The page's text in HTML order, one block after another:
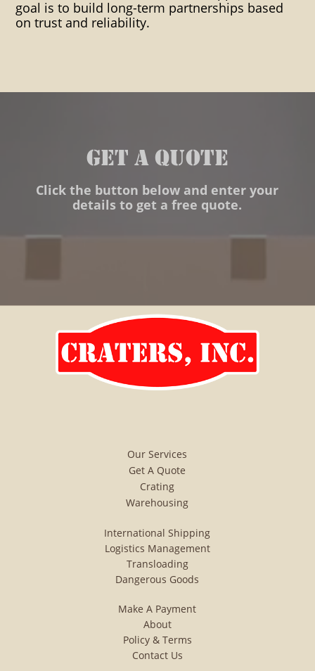
goal is to build long-term partnerships based
on trust and reliability.
GET A QUOTE
Click the button below and enter your
details to get a free quote.
Our Services
Get A Quote
Crating
Warehousing
International Shipping
Logistics Management
Transloading
Dangerous Goods
Make A Payment
About
Policy & Terms
Contact Us
export import customs Global
Craters Inc. Crating Global
export packaging crating
shipping world time sensitive
air freight packaging
warehousing warehouses
packaging crating solutions
blocking bracing cartonization
consolidation container crating
boxing dangerous goods
shrink impact indicators indoor
warehousing instpak foam
Inventory control Manifest
Packaging Multi-Lingual
Stencils/ Marks Marks Onsite
Overhead Crane Capability
Overnight Service To Pier